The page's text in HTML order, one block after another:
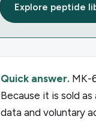
Explore peptide
Quick answer. MK-
Because it is sold as
data and voluntary